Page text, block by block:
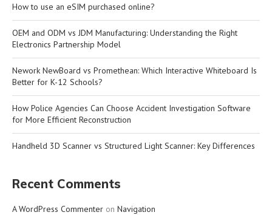
How to use an eSIM purchased online?
OEM and ODM vs JDM Manufacturing: Understanding the Right
Electronics Partnership Model
Nework NewBoard vs Promethean: Which Interactive Whiteboard Is
Better for K-12 Schools?
How Police Agencies Can Choose Accident Investigation Software
for More Efficient Reconstruction
Handheld 3D Scanner vs Structured Light Scanner: Key Differences
Recent Comments
A WordPress Commenter on Navigation